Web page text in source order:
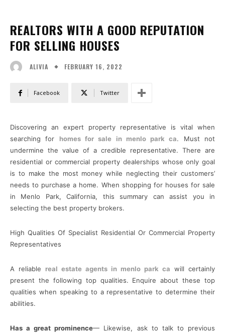
REALTORS WITH A GOOD REPUTATION
FOR SELLING HOUSES
ALIVIA FEBRUARY 16, 2022
Facebook Twitter
Discovering an expert property representative is vital when
searching for
homes for sale in menlo park ca. Must not
undermine the value of a credible representative. There are
residential or commercial property dealerships whose only goal
is to make the most money while neglecting their customers’
needs to purchase a home. When shopping for houses for sale
in Menlo Park, California, this summary can assist you in
selecting the best property brokers.
High Qualities Of Specialist Residential Or Commercial Property
Representatives
A reliable real estate agents in menlo park ca will certainly
present the following top qualities. Enquire about these top
qualities when speaking to a representative to determine their
abilities.
Has a great prominence— Likewise, ask to talk to previous